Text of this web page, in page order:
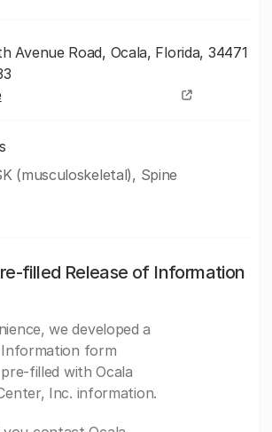
Avenue Road, Ocala, Florida, 34471
(musculoskeletal), Spine
filled Release of Information
we developed a
form
filled with Ocala
Inc. information.